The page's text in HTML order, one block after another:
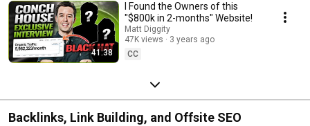
41:38
I Found the Owners of this
"$800k in 2-months" Website!
Matt Diggity
47K views
3 years ago
CC
Backlinks, Link Building, and Offsite SEO